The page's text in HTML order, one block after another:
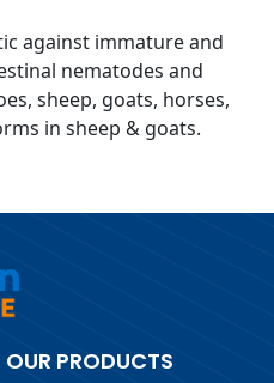
against immature and
nematodes and
sheep, goats, horses,
in sheep & goats.
OUR PRODUCTS